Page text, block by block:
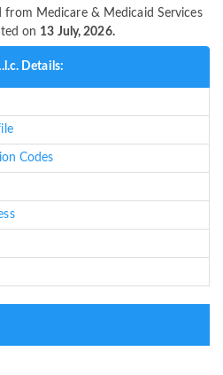
from Medicare & Medicaid Services
on 13 July, 2026.
Details:
Codes